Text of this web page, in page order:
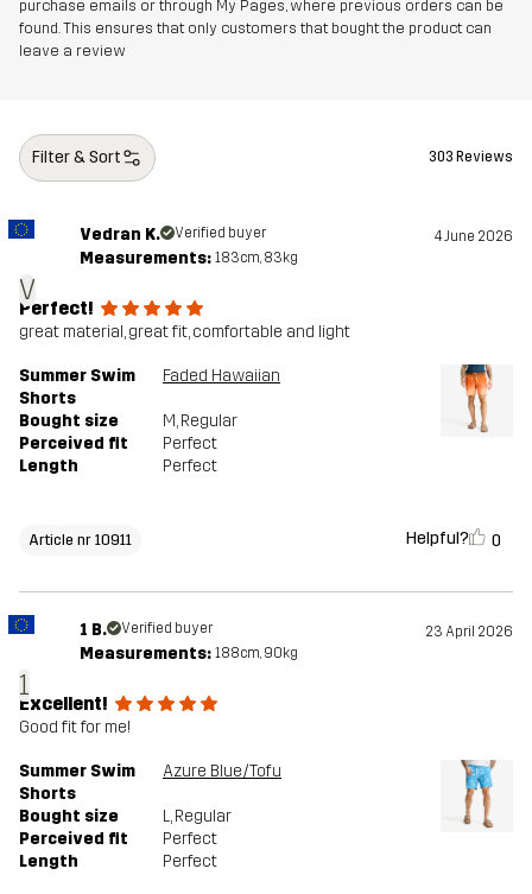
purchase emails or through My Pages, where previous orders can be
found. This ensures that only customers that bought the product can
leave a review
Filter & Sort 303 Reviews
V
Vedran K. Verified buyer 4 June 2026
Measurements: 183cm, 83kg
Perfect!
great material, great fit, comfortable and light
Summer Swim
Shorts
Faded Hawaiian
Bought size M, Regular
Perceived fit
Perfect
Length
Perfect
Article nr 10911 Helpful? 0
1
1 B. Verified buyer 23 April 2026
Measurements: 188cm, 90kg
Excellent!
Good fit for me!
Summer Swim
Shorts
Azure Blue/Tofu
Bought size L, Regular
Perceived fit
Perfect
Length
Perfect